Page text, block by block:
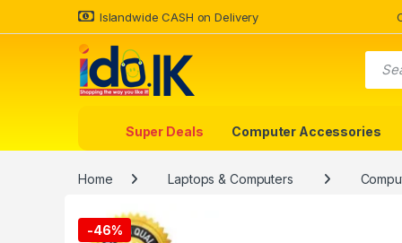
Islandwide CASH on Delivery
Super Deals Computer Accessories
Home Laptops & Computers
-46%